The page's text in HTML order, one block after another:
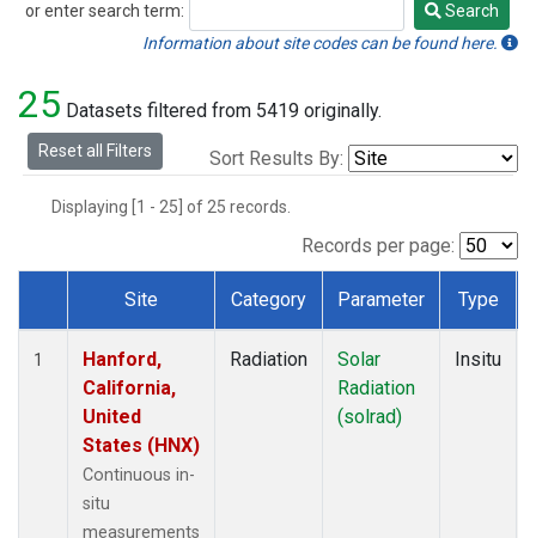
or enter search term:
Search
Search
Information about site codes can be found here.
25 Datasets filtered from 5419 originally.
Reset all Filters Sort Results By:
Displaying [1 - 25] of 25 records.
Records per page:
Dataset Number
Site Category Parameter Type
1
Hanford,
California,
United
States (HNX)
Continuous in-
situ
measurements
Radiation
Solar
Radiation
(solrad)
Insitu